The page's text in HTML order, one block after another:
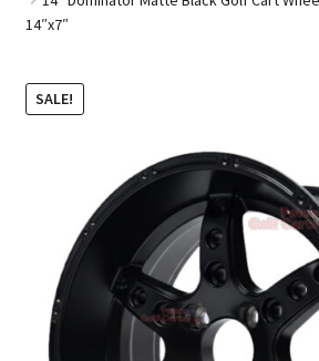
14″x7″
SALE!